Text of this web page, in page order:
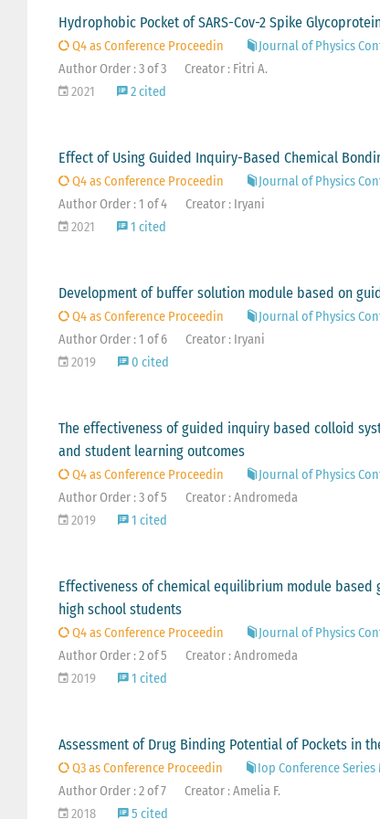
Hydrophobic Pocket of SARS-Cov-2 Spike
Q4 as Conference Proceedin
Journal of Physics
Author Order : 3 of 3
Creator : Fitri A.
2021
2 cited
Effect of Using Guided Inquiry-Based Chemical
Q4 as Conference Proceedin
Journal of Physics
Author Order : 1 of 4
Creator : Iryani
2021
1 cited
Development of buffer solution module based on
Q4 as Conference Proceedin
Journal of Physics
Author Order : 1 of 6
Creator : Iryani
2019
0 cited
The effectiveness of guided inquiry based colloid
and student learning outcomes
Q4 as Conference Proceedin
Journal of Physics
Author Order : 3 of 5
Creator : Andromeda
2019
1 cited
Effectiveness of chemical equilibrium module
high school students
Q4 as Conference Proceedin
Journal of Physics
Author Order : 2 of 5
Creator : Andromeda
2019
1 cited
Assessment of Drug Binding Potential of Pockets in
Q3 as Conference Proceedin
Iop Conference
Author Order : 2 of 7
Creator : Amelia F.
2018
5 cited